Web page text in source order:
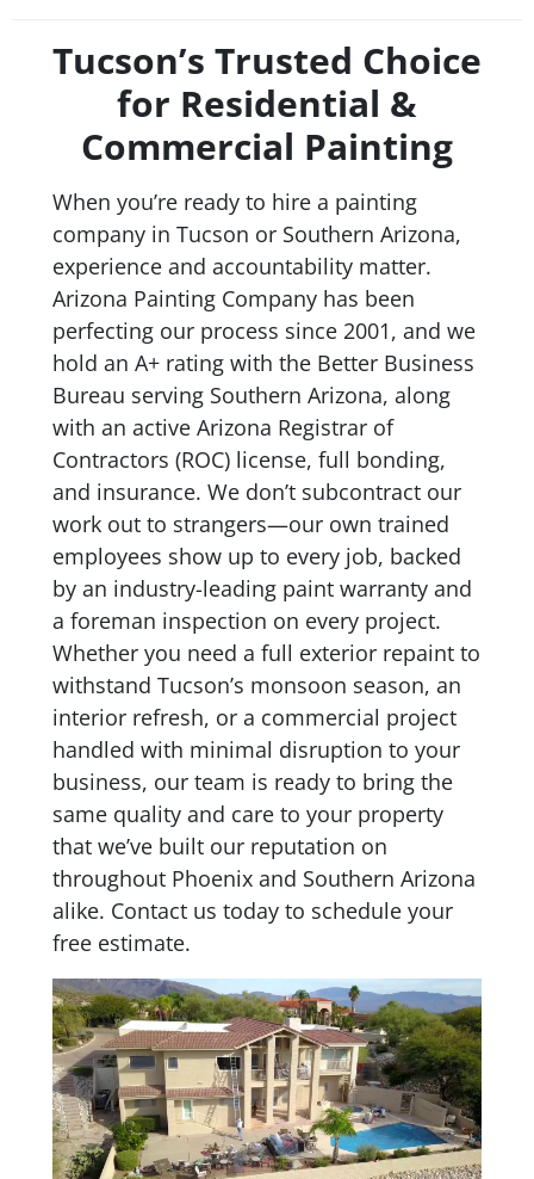
Tucson’s Trusted Choice
for Residential &
Commercial Painting
When you’re ready to hire a painting
company in Tucson or Southern Arizona,
experience and accountability matter.
Arizona Painting Company has been
perfecting our process since 2001, and we
hold an A+ rating with the Better Business
Bureau serving Southern Arizona, along
with an active Arizona Registrar of
Contractors (ROC) license, full bonding,
and insurance. We don’t subcontract our
work out to strangers—our own trained
employees show up to every job, backed
by an industry-leading paint warranty and
a foreman inspection on every project.
Whether you need a full exterior repaint to
withstand Tucson’s monsoon season, an
interior refresh, or a commercial project
handled with minimal disruption to your
business, our team is ready to bring the
same quality and care to your property
that we’ve built our reputation on
throughout Phoenix and Southern Arizona
alike. Contact us today to schedule your
free estimate.